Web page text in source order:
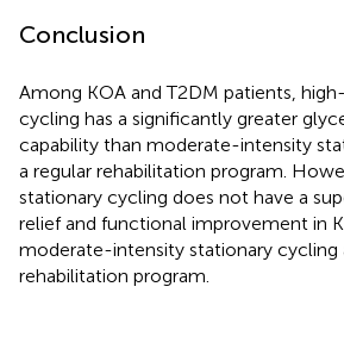
Conclusion
Among KOA and T2DM patients,
cycling has a significantly greater
capability than moderate-intensity
a regular rehabilitation program.
stationary cycling does not have a
relief and functional improvement in
moderate-intensity stationary cycling
rehabilitation program.